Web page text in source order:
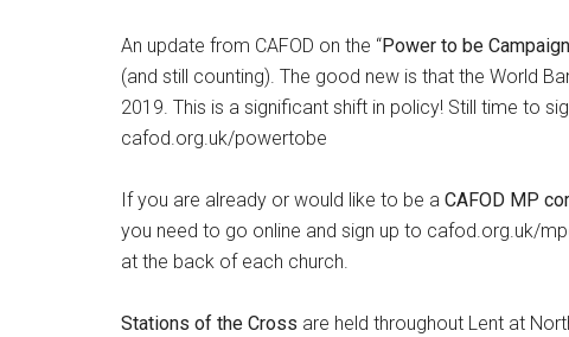
An update from CAFOD on the “Power to be
(and still counting). The good new is that the World
2019. This is a significant shift in policy! Still time to
cafod.org.uk/powertobe
If you are already or would like to be a CAFOD MP
you need to go online and sign up to cafod.org.uk/
at the back of each church.
Stations of the Cross are held throughout Lent at